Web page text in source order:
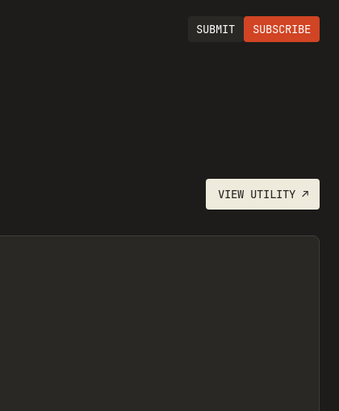
SUBMIT SUBSCRIBE
VIEW UTILITY↗